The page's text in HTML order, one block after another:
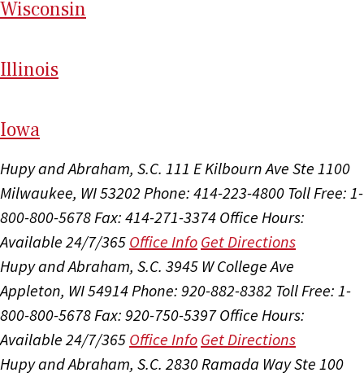
Wisconsin
Illinois
Iowa
Hupy and Abraham, S.C. 111 E Kilbourn Ave Ste 1100
Milwaukee, WI 53202 Phone: 414-223-4800 Toll Free: 1-
800-800-5678Fax: 414-271-3374 Office Hours:
Available 24/7/365 Office Info Get Directions
Hupy and Abraham, S.C. 3945 W College Ave
Appleton, WI 54914Phone: 920-882-8382 Toll Free: 1-
800-800-5678Fax: 920-750-5397 Office Hours:
Available 24/7/365 Office Info Get Directions
Hupy and Abraham, S.C. 2830 Ramada Way Ste 100